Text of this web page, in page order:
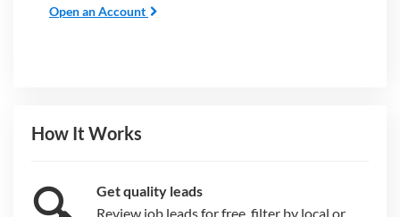
Open an Account
How It Works
Get quality leads
Review job leads for free, filter by local or